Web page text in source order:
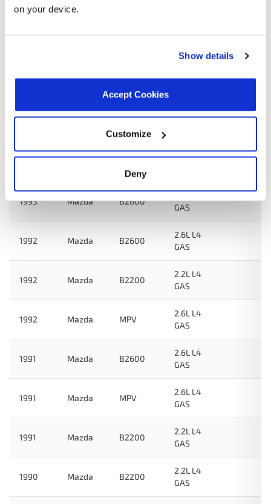
on your device.
Show details
Accept Cookies
Customize
Deny
Search:
2.6L L4
2.6L L4
2.2L L4
1993 Mazda B2600
2.6L L4
GAS
1992 Mazda B2600
2.6L L4
GAS
1992 Mazda B2200
2.2L L4
GAS
1992 Mazda MPV
2.6L L4
GAS
1991 Mazda B2600
2.6L L4
GAS
1991 Mazda MPV
2.6L L4
GAS
1991 Mazda B2200
2.2L L4
GAS
1990 Mazda B2200
2.2L L4
GAS